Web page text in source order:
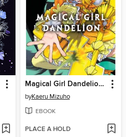
Magical Girl Dandelion, Volume 2
byKaeru Mizuho
EBOOK
PLACE A HOLD